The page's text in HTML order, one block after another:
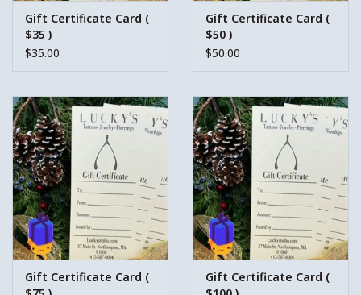
Gift Certificate Card (
$35 )
$35.00
Gift Certificate Card (
$50 )
$50.00
Gift Certificate Card (
Gift Certificate Card (